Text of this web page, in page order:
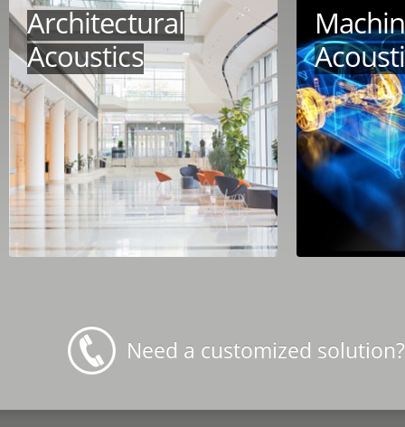
Architectural
Acoustics
Need a customized